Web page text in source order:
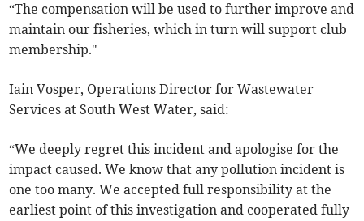
“The compensation will be used to further improve and
maintain our fisheries, which in turn will support club
membership."
Iain Vosper, Operations Director for Wastewater
Services at South West Water, said:
“We deeply regret this incident and apologise for the
impact caused. We know that any pollution incident is
one too many. We accepted full responsibility at the
earliest point of this investigation and cooperated fully